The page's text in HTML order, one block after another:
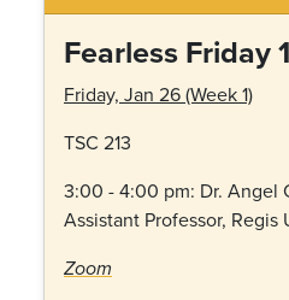
Fearless Friday
Friday, Jan 26 (Week 1)
TSC 213
3:00 - 4:00 pm: Dr. Angel
Assistant Professor, Regis
Zoom